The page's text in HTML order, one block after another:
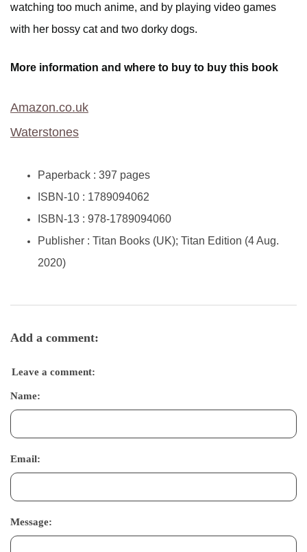
watching too much anime, and by playing video games
with her bossy cat and two dorky dogs.
More information and where to buy to buy this book
Amazon.co.uk
Waterstones
Paperback : 397 pages
ISBN-10 : 1789094062
ISBN-13 : 978-1789094060
Publisher : Titan Books (UK); Titan Edition (4 Aug.
2020)
Add a comment:
Leave a comment:
Name:
Email:
Message: